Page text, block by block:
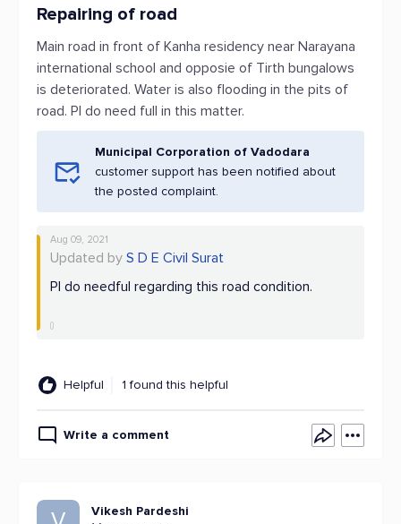
Repairing of road
Main road in front of Kanha residency near Narayana
international school and opposie of Tirth bungalows
is deteriorated. Water is also flooding in the pits of
road. Pl do need full in this matter.
Municipal Corporation of Vadodara
customer support has been notified about
the posted complaint.
Aug 09, 2021
Updated by S D E Civil Surat
Pl do needful regarding this road condition.
Helpful 1 found this helpful
Write a comment
Vikesh Pardeshi